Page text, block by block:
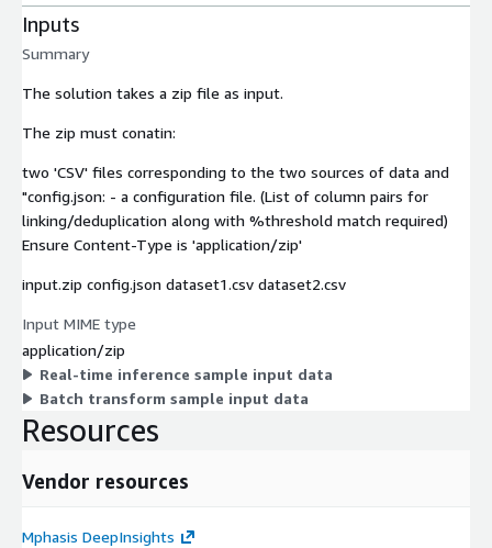
Inputs
Summary
The solution takes a zip file as input.
The zip must conatin:
two 'CSV' files corresponding to the two sources of data and
"config.json: - a configuration file. (List of column pairs for
linking/deduplication along with %threshold match required)
Ensure Content-Type is 'application/zip'
input.zip config.json dataset1.csv dataset2.csv
Input MIME type
application/zip
Real-time inference sample input data
Batch transform sample input data
Resources
Vendor resources
Mphasis DeepInsights